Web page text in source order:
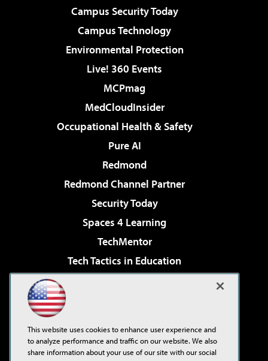
Campus Security Today
Campus Technology
Environmental Protection
Live! 360 Events
MCPmag
MedCloudInsider
Occupational Health & Safety
Pure AI
Redmond
Redmond Channel Partner
Security Today
Spaces 4 Learning
TechMentor
Tech Tactics in Education
Virtualization & Cloud Review
Visual Studio Live!
This website uses cookies to enhance user experience and
to analyze performance and traffic on our website. We also
share information about your use of our site with our social